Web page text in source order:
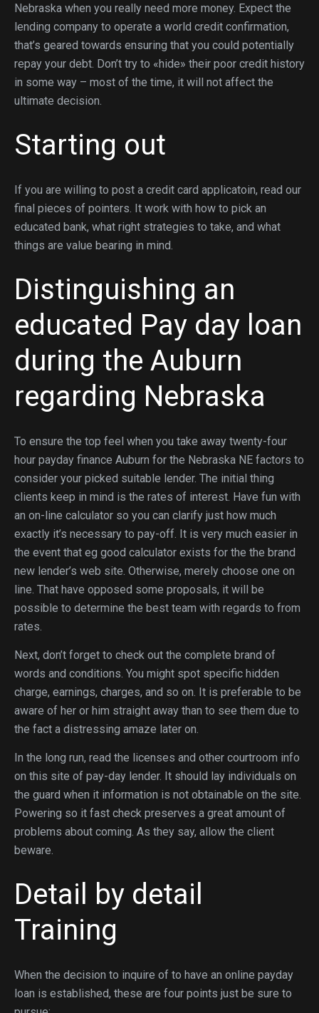
Nebraska when you really need more money. Expect the
lending company to operate a world credit confirmation,
that’s geared towards ensuring that you could potentially
repay your debt. Don’t try to «hide» their poor credit history
in some way – most of the time, it will not affect the
ultimate decision.
Starting out
If you are willing to post a credit card applicatoin, read our
final pieces of pointers. It work with how to pick an
educated bank, what right strategies to take, and what
things are value bearing in mind.
Distinguishing an
educated Pay day loan
during the Auburn
regarding Nebraska
To ensure the top feel when you take away twenty-four
hour payday finance Auburn for the Nebraska NE factors to
consider your picked suitable lender. The initial thing
clients keep in mind is the rates of interest. Have fun with
an on-line calculator so you can clarify just how much
exactly it’s necessary to pay-off. It is very much easier in
the event that eg good calculator exists for the the brand
new lender’s web site. Otherwise, merely choose one on
line. That have opposed some proposals, it will be
possible to determine the best team with regards to from
rates.
Next, don’t forget to check out the complete brand of
words and conditions. You might spot specific hidden
charge, earnings, charges, and so on. It is preferable to be
aware of her or him straight away than to see them due to
the fact a distressing amaze later on.
In the long run, read the licenses and other courtroom info
on this site of pay-day lender. It should lay individuals on
the guard when it information is not obtainable on the site.
Powering so it fast check preserves a great amount of
problems about coming. As they say, allow the client
beware.
Detail by detail
Training
When the decision to inquire of to have an online payday
loan is established, these are four points just be sure to